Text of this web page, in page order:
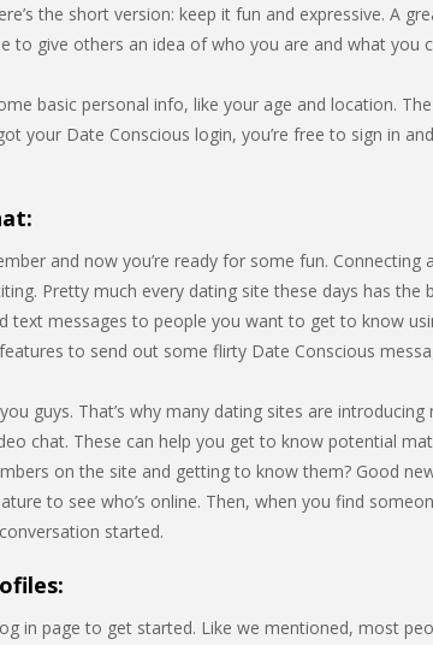
the short version: keep it fun and expressive. A
to give others an idea of who you are and what you
basic personal info, like your age and location.
your Date Conscious login, you’re free to sign in
and now you’re ready for some fun. Connecting
Pretty much every dating site these days has the
text messages to people you want to get to know
to send out some flirty Date Conscious
guys. That’s why many dating sites are
chat. These can help you get to know potential
on the site and getting to know them? Good
to see who’s online. Then, when you find
started.
in page to get started. Like we mentioned, most